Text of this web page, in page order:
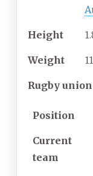
Height
Weight
Rugby
Position
Current
team